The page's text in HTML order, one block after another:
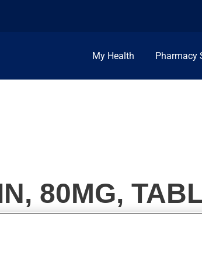
My Health Pharmacy
80MG,